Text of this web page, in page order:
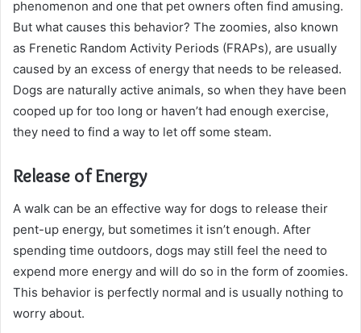
phenomenon and one that pet owners often find amusing.
But what causes this behavior? The zoomies, also known
as Frenetic Random Activity Periods (FRAPs), are usually
caused by an excess of energy that needs to be released.
Dogs are naturally active animals, so when they have been
cooped up for too long or haven’t had enough exercise,
they need to find a way to let off some steam.
Release of Energy
A walk can be an effective way for dogs to release their
pent-up energy, but sometimes it isn’t enough. After
spending time outdoors, dogs may still feel the need to
expend more energy and will do so in the form of zoomies.
This behavior is perfectly normal and is usually nothing to
worry about.